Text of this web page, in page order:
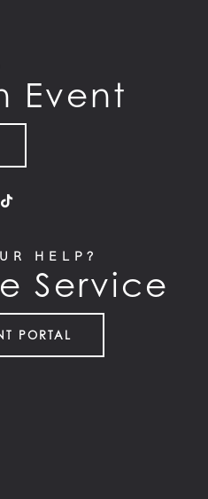
Event
HELP?
Service
PORTAL